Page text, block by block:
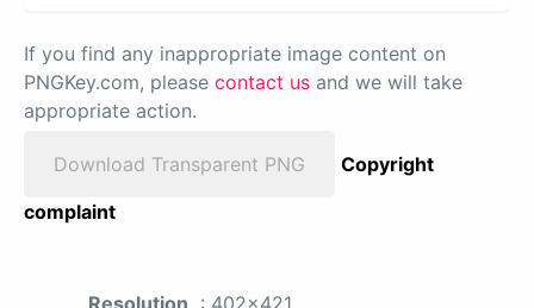
If you find any inappropriate image content on
PNGKey.com, please contact us and we will take
appropriate action.
Download Transparent PNG
Copyright
complaint
Resolution : 402x421